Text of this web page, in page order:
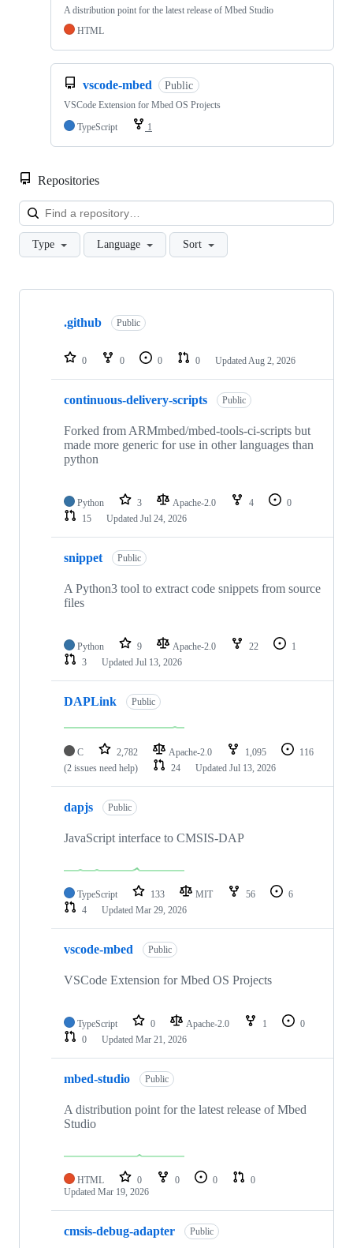
A distribution point for the latest release of Mbed Studio
HTML
vscode-mbed Public
VSCode Extension for Mbed OS Projects
TypeScript
1
Repositories
Type Language Sort
Showing
repositories
.github Public
0 0 0 0 Updated Aug 2, 2026
continuous-delivery-scripts Public
Forked from ARMmbed/mbed-tools-ci-scripts but
made more generic for use in other languages than
python
Python 3 Apache-2.0 4
0
15
Updated Jul 24, 2026
snippet Public
A Python3 tool to extract code snippets from source
files
Python 9 Apache-2.0 22
1
3
Updated Jul 13, 2026
DAPLink Public
C 2,782 Apache-2.0 1,095
116
(2 issues need help)
24 Updated Jul 13, 2026
dapjs Public
JavaScript interface to CMSIS-DAP
TypeScript 133 MIT 56
6
4
Updated Mar 29, 2026
vscode-mbed Public
VSCode Extension for Mbed OS Projects
TypeScript 0 Apache-2.0 1
0
0
Updated Mar 21, 2026
mbed-studio Public
A distribution point for the latest release of Mbed
Studio
HTML 0 0 0
0
Updated Mar 19, 2026
cmsis-debug-adapter Public